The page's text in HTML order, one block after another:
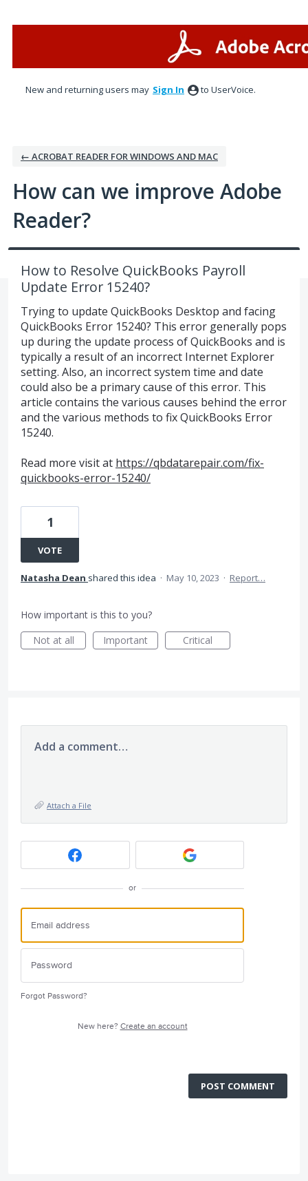
New and returning users may Sign In to UserVoice.
← ACROBAT READER FOR WINDOWS AND MAC
How can we improve Adobe
Reader?
How to Resolve QuickBooks Payroll
Update Error 15240?
Trying to update QuickBooks Desktop and facing
QuickBooks Error 15240? This error generally pops
up during the update process of QuickBooks and is
typically a result of an incorrect Internet Explorer
setting. Also, an incorrect system time and date
could also be a primary cause of this error. This
article contains the various causes behind the error
and the various methods to fix QuickBooks Error
15240.
Read more visit at https://qbdatarepair.com/fix-
quickbooks-error-15240/
1
VOTE
Natasha Dean shared this idea · May 10, 2023 · Report…
How important is this to you?
Not at all
Important Critical
Add a comment…
Attach a File
or
Forgot Password?
New here? Create an account
POST COMMENT